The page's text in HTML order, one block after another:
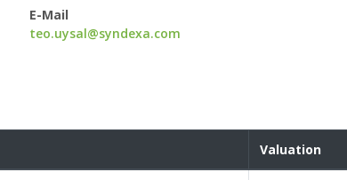
E-Mail
teo.uysal@syndexa.com
Valuation